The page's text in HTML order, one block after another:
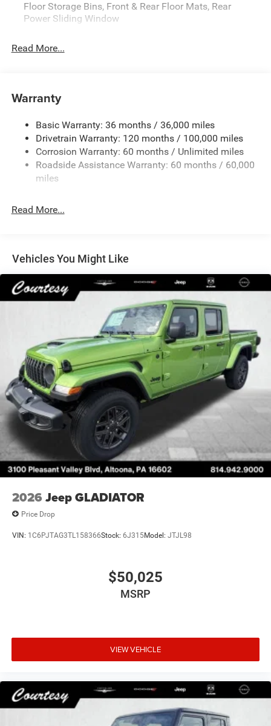
Floor Storage Bins, Front & Rear Floor Mats, Rear
Power Sliding Window
Read More...
Warranty
Basic Warranty: 36 months / 36,000 miles
Drivetrain Warranty: 120 months / 100,000 miles
Corrosion Warranty: 60 months / Unlimited miles
Roadside Assistance Warranty: 60 months / 60,000
miles
Read More...
Vehicles You Might Like
2026 Jeep GLADIATOR
Price Drop
VIN: 1C6PJTAG3TL158366Stock: 6J315Model: JTJL98
$50,025
MSRP
VIEW VEHICLE